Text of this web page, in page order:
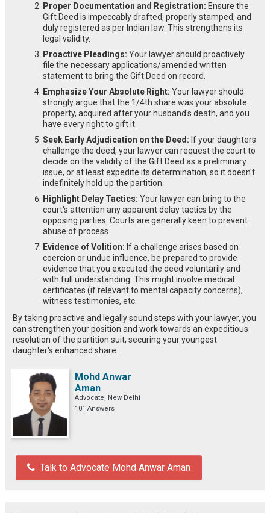
Proper Documentation and Registration: Ensure the
Gift Deed is impeccably drafted, properly stamped, and
duly registered as per Indian law. This strengthens its
legal validity.
Proactive Pleadings: Your lawyer should proactively
file the necessary applications/amended written
statement to bring the Gift Deed on record.
Emphasize Your Absolute Right: Your lawyer should
strongly argue that the 1/4th share was your absolute
property, acquired after your husband's death, and you
have every right to gift it.
Seek Early Adjudication on the Deed: If your daughters
challenge the deed, your lawyer can request the court to
decide on the validity of the Gift Deed as a preliminary
issue, or at least expedite its determination, so it doesn't
indefinitely hold up the partition.
Highlight Delay Tactics: Your lawyer can bring to the
court's attention any apparent delay tactics by the
opposing parties. Courts are generally keen to prevent
abuse of process.
Evidence of Volition: If a challenge arises based on
coercion or undue influence, be prepared to provide
evidence that you executed the deed voluntarily and
with full understanding. This might involve medical
certificates (if relevant to mental capacity concerns),
witness testimonies, etc.
By taking proactive and legally sound steps with your lawyer, you
can strengthen your position and work towards an expeditious
resolution of the partition suit, securing your youngest
daughter's enhanced share.
Mohd Anwar
Aman
Advocate, New Delhi
101 Answers
Talk to Advocate Mohd Anwar Aman